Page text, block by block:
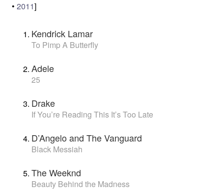
• 2011]
Kendrick Lamar
To Pimp A Butterfly
Adele
25
Drake
If You’re Reading This It’s Too Late
D’Angelo and The Vanguard
Black Messiah
The Weeknd
Beauty Behind the Madness